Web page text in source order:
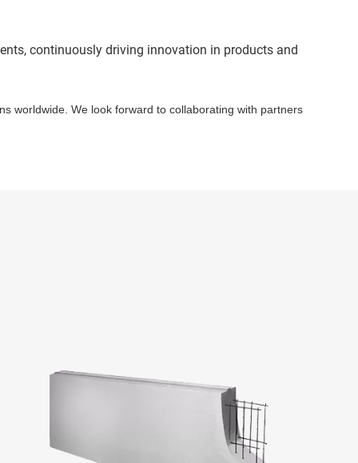
continuously driving innovation in products and
worldwide. We look forward to collaborating with partners